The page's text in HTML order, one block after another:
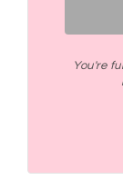
You're